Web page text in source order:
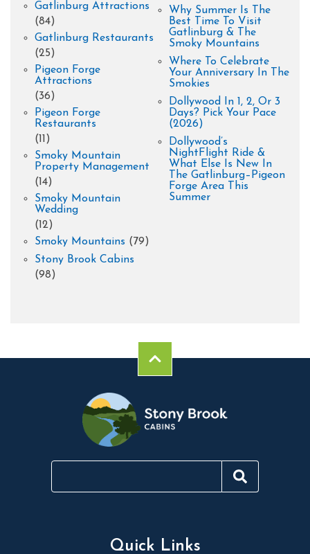
Gatlinburg Attractions
(84)
Gatlinburg Restaurants
(25)
Pigeon Forge
Attractions
(36)
Pigeon Forge
Restaurants
(11)
Smoky Mountain
Property Management
(14)
Smoky Mountain
Wedding
(12)
Smoky Mountains (79)
Stony Brook Cabins
(98)
Why Summer Is The
Best Time To Visit
Gatlinburg & The
Smoky Mountains
Where To Celebrate
Your Anniversary In The
Smokies
Dollywood In 1, 2, Or 3
Days? Pick Your Pace
(2026)
Dollywood’s
NightFlight Ride &
What Else Is New In
The Gatlinburg–Pigeon
Forge Area This
Summer
Quick Links